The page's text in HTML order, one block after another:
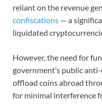
reliant on the revenue
confiscations — a
liquidated
However, the need for
government’s public
offload coins abroad
for minimal interference